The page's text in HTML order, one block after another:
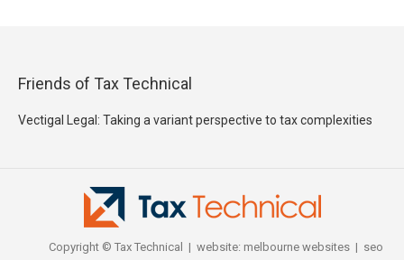
Friends of Tax Technical
Vectigal Legal: Taking a variant perspective to tax complexities
Copyright © Tax Technical | website: melbourne websites| seo